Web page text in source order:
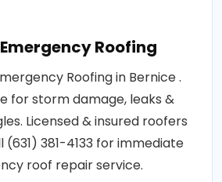
Roofing
Roofing in Bernice .
for storm damage, leaks &
Licensed & insured roofers
(631) 381-4133 for immediate
roof repair service.